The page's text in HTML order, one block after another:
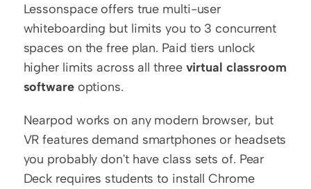
Lessonspace offers true multi-user
whiteboarding but limits you to 3 concurrent
spaces on the free plan. Paid tiers unlock
higher limits across all three virtual classroom
software options.
Nearpod works on any modern browser, but
VR features demand smartphones or headsets
you probably don't have class sets of. Pear
Deck requires students to install Chrome